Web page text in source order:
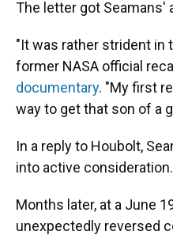
The letter got Seamans'
"It was rather strident in
former NASA official
documentary. "My first
way to get that son of a
In a reply to Houbolt,
into active consideration.
Months later, at a June
unexpectedly reversed